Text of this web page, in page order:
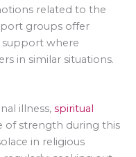
related to the
groups offer
support where
in similar situations.
illness, spiritual
of strength during this
in religious